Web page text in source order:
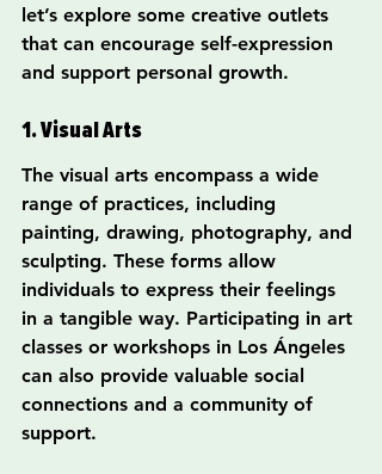
let’s explore some creative outlets
that can encourage self-expression
and support personal growth.
1. Visual Arts
The visual arts encompass a wide
range of practices, including
painting, drawing, photography, and
sculpting. These forms allow
individuals to express their feelings
in a tangible way. Participating in art
classes or workshops in Los Ángeles
can also provide valuable social
connections and a community of
support.